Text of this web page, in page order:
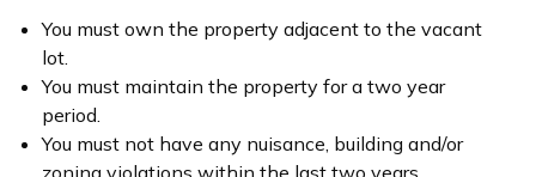
You must own the property adjacent to the vacant
lot.
You must maintain the property for a two year
period.
You must not have any nuisance, building and/or
zoning violations within the last two years.